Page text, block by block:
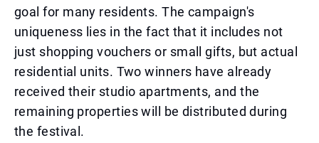
goal for many residents. The campaign's
uniqueness lies in the fact that it includes not
just shopping vouchers or small gifts, but actual
residential units. Two winners have already
received their studio apartments, and the
remaining properties will be distributed during
the festival.